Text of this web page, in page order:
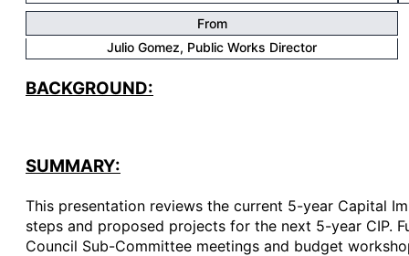
From
Julio Gomez, Public Works Director
BACKGROUND:
SUMMARY:
This presentation reviews the current 5-year Capital
steps and proposed projects for the next 5-year CIP.
Council Sub-Committee meetings and budget